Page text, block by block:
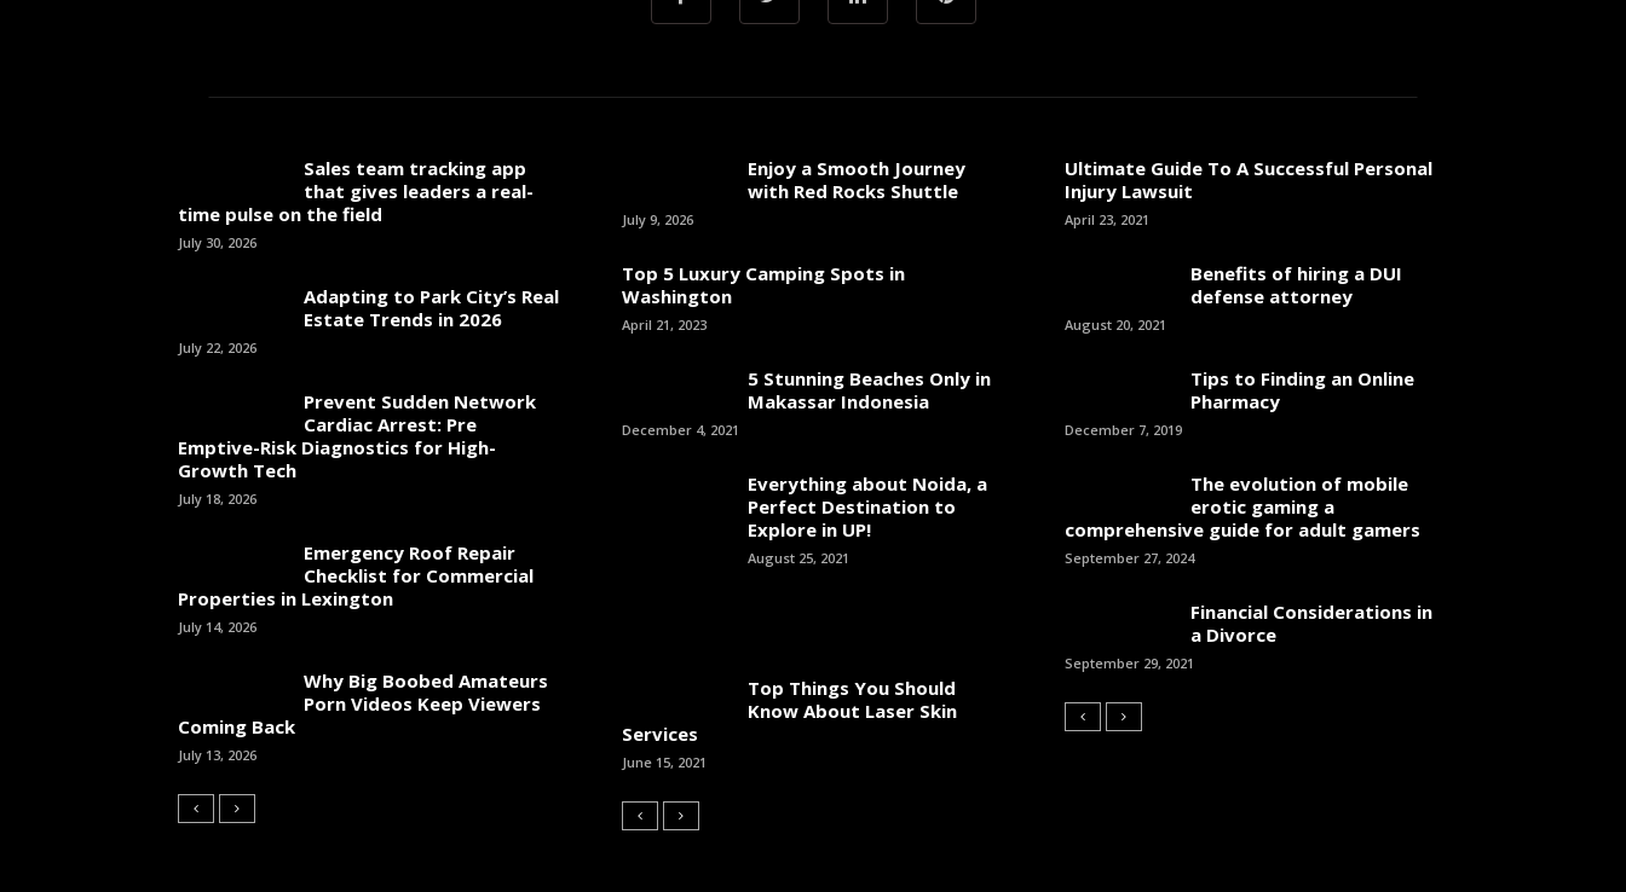
Sales team tracking app
that gives leaders a real-
time pulse on the field
July 30, 2026
Adapting to Park City’s Real
Estate Trends in 2026
July 22, 2026
Prevent Sudden Network
Cardiac Arrest: Pre
Emptive-Risk Diagnostics for High-
Growth Tech
July 18, 2026
Emergency Roof Repair
Checklist for Commercial
Properties in Lexington
July 14, 2026
Why Big Boobed Amateurs
Porn Videos Keep Viewers
Coming Back
July 13, 2026
Enjoy a Smooth Journey
with Red Rocks Shuttle
July 9, 2026
Top 5 Luxury Camping Spots in
Washington
April 21, 2023
5 Stunning Beaches Only in
Makassar Indonesia
December 4, 2021
Everything about Noida, a
Perfect Destination to
Explore in UP!
August 25, 2021
Top Things You Should
Know About Laser Skin
Services
June 15, 2021
Ultimate Guide To A Successful Personal
Injury Lawsuit
April 23, 2021
Benefits of hiring a DUI
defense attorney
August 20, 2021
Tips to Finding an Online
Pharmacy
December 7, 2019
The evolution of mobile
erotic gaming a
comprehensive guide for adult gamers
September 27, 2024
Financial Considerations in
a Divorce
September 29, 2021